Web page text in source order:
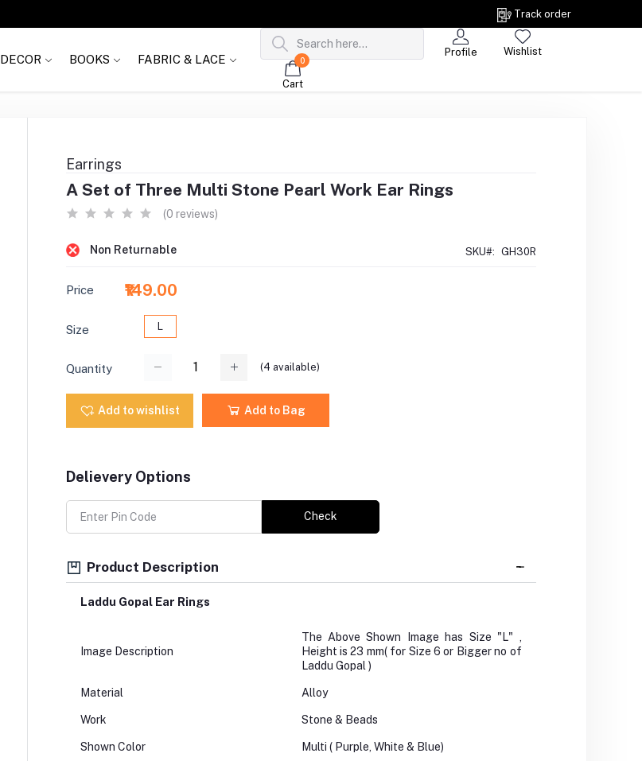
Track order
DECOR BOOKS FABRIC & LACE
Profile Wishlist
0
Cart
Earrings
A Set of Three Multi Stone Pearl Work Ear Rings
(0 reviews)
Non Returnable SKU#: GH30R
Price ₹149.00
Size L
Quantity (4 available)
Add to wishlist Add to Bag
Delievery Options
Check
Product Description
Laddu Gopal Ear Rings
Image Description
The Above Shown Image has Size "L" ,
Height is 23 mm( for Size 6 or Bigger no of
Laddu Gopal )
Material Alloy
Work Stone & Beads
Shown Color Multi ( Purple, White & Blue)